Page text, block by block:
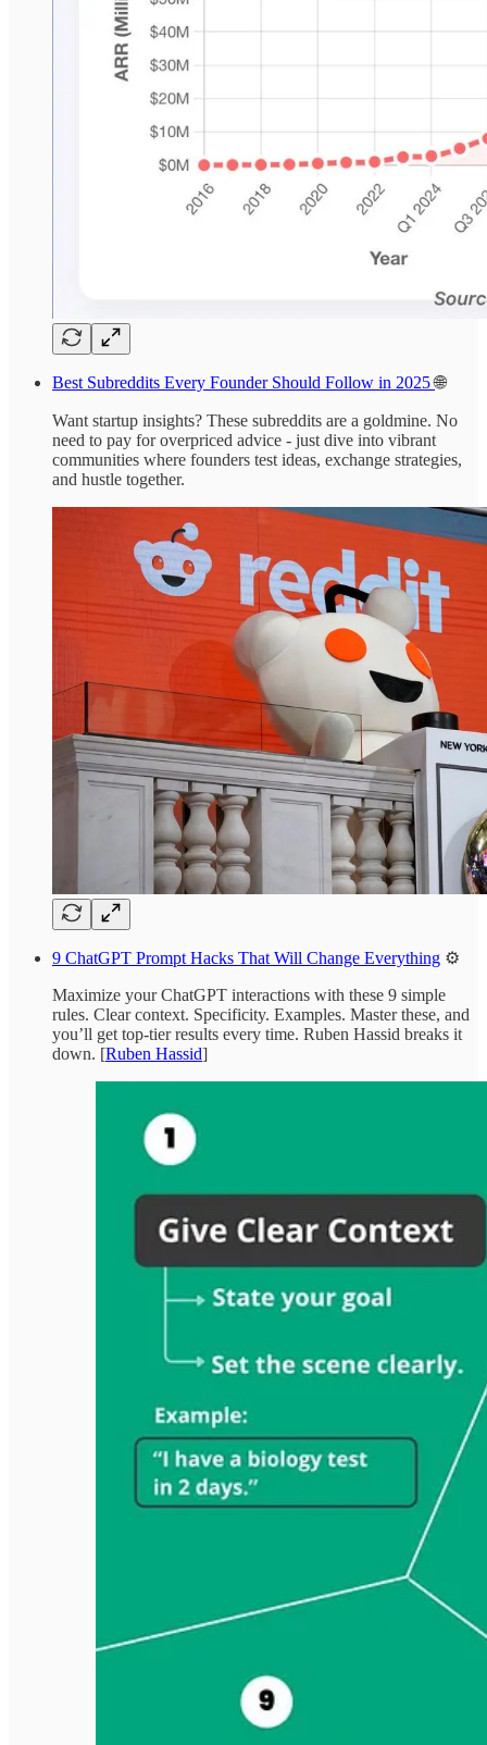
Best Subreddits Every Founder Should Follow in 2025🌐
Want startup insights? These subreddits are a goldmine. No
need to pay for overpriced advice - just dive into vibrant
communities where founders test ideas, exchange strategies,
and hustle together.
9 ChatGPT Prompt Hacks That Will Change Everything ⚙️
Maximize your ChatGPT interactions with these 9 simple
rules. Clear context. Specificity. Examples. Master these, and
you’ll get top-tier results every time. Ruben Hassid breaks it
down. [Ruben Hassid]